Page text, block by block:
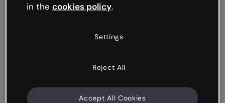
in the cookies policy.
Settings
Reject All
Accept All Cookies